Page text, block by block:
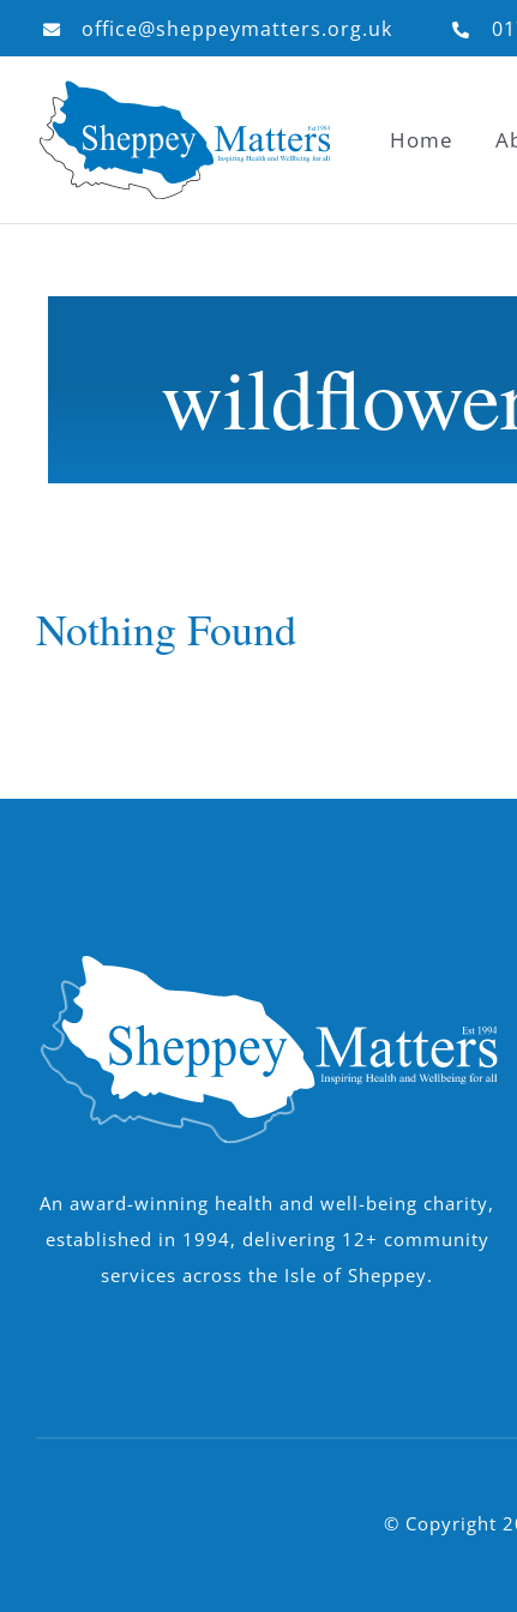
Skip
to
content
office@sheppeymatters.org.uk
Home
Nothing Found
An award-winning health and well-being charity,
established in 1994, delivering 12+ community
services across the Isle of Sheppey.
© Copyright